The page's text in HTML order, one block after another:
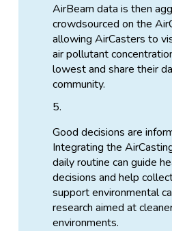
AirBeam data is then
crowdsourced on the
allowing AirCasters to
air pollutant
lowest and share their
community.
Good decisions are
Integrating the
daily routine can guide
decisions and help
support environmental
research aimed at
environments.